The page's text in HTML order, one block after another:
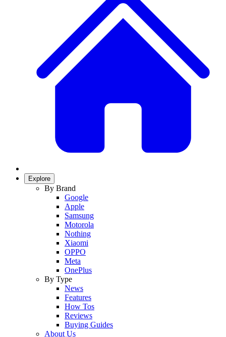
Explore
By Brand
Google
Apple
Samsung
Motorola
Nothing
Xiaomi
OPPO
Meta
OnePlus
By Type
News
Features
How Tos
Reviews
Buying Guides
About Us